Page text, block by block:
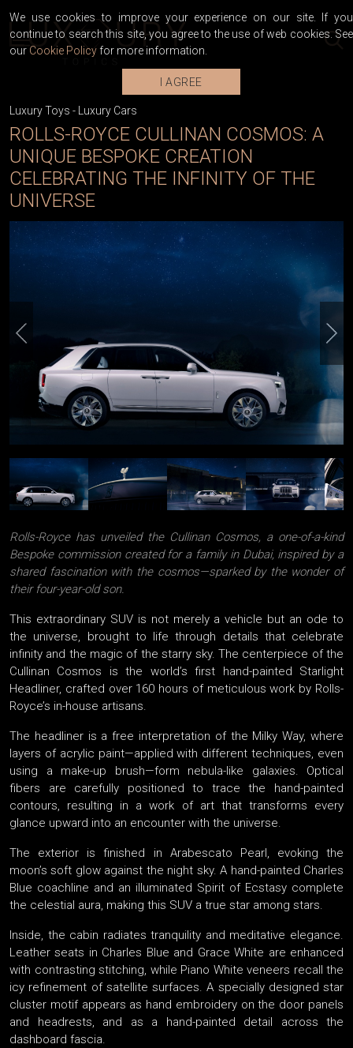
Luxury Toys - Luxury Cars
ROLLS-ROYCE CULLINAN COSMOS: A
UNIQUE BESPOKE CREATION
CELEBRATING THE INFINITY OF THE
UNIVERSE
Rolls-Royce has unveiled the Cullinan Cosmos, a one-of-a-kind
Bespoke commission created for a family in Dubai, inspired by a
shared fascination with the cosmos—sparked by the wonder of
their four-year-old son.
This extraordinary SUV is not merely a vehicle but an ode to
the universe, brought to life through details that celebrate
infinity and the magic of the starry sky. The centerpiece of the
Cullinan Cosmos is the world’s first hand-painted Starlight
Headliner, crafted over 160 hours of meticulous work by Rolls-
Royce’s in-house artisans.
The headliner is a free interpretation of the Milky Way, where
layers of acrylic paint—applied with different techniques, even
using a make-up brush—form nebula-like galaxies. Optical
fibers are carefully positioned to trace the hand-painted
contours, resulting in a work of art that transforms every
glance upward into an encounter with the universe.
The exterior is finished in Arabescato Pearl, evoking the
moon’s soft glow against the night sky. A hand-painted Charles
Blue coachline and an illuminated Spirit of Ecstasy complete
the celestial aura, making this SUV a true star among stars.
Inside, the cabin radiates tranquility and meditative elegance.
Leather seats in Charles Blue and Grace White are enhanced
with contrasting stitching, while Piano White veneers recall the
icy refinement of satellite surfaces. A specially designed star
cluster motif appears as hand embroidery on the door panels
and headrests, and as a hand-painted detail across the
dashboard fascia.
We use cookies to improve your experience on our site. If you
continue to search this site, you agree to the use of web cookies. See
our Cookie Policy for more information.
I AGREE